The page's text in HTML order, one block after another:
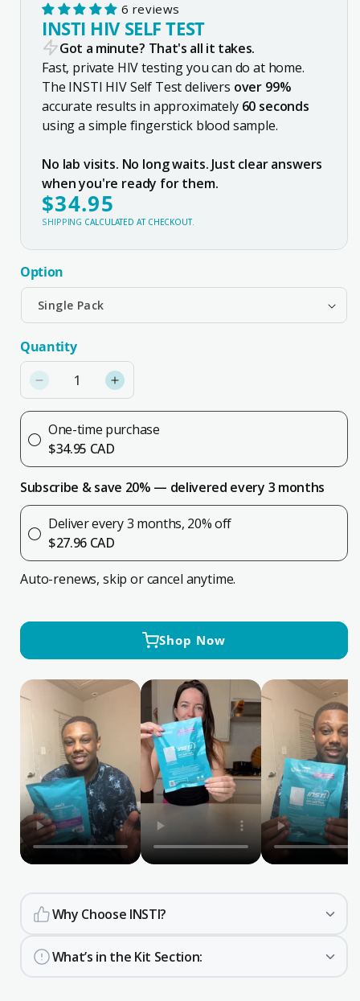
6 reviews
INSTI HIV SELF TEST
Got a minute? That's all it takes.
Fast, private HIV testing you can do at home.
The INSTI HIV Self Test delivers over 99%
accurate results in approximately 60 seconds
using a simple fingerstick blood sample.
No lab visits. No long waits. Just clear answers
when you're ready for them.
REGULAR
PRICE
$34.95
SHIPPING CALCULATED AT CHECKOUT.
Option
Quantity
Quantity
Decrease
quantity
for
INSTI®
HIV
Self
Test
Increase
quantity
for
INSTI®
HIV
Self
Test
One-time purchase
$34.95 CAD
Subscribe & save 20% — delivered every 3 months
Deliver every 3 months, 20% off
$27.96 CAD
Auto-renews, skip or cancel anytime.
Shop Now
Why Choose INSTI?
What’s in the Kit Section: